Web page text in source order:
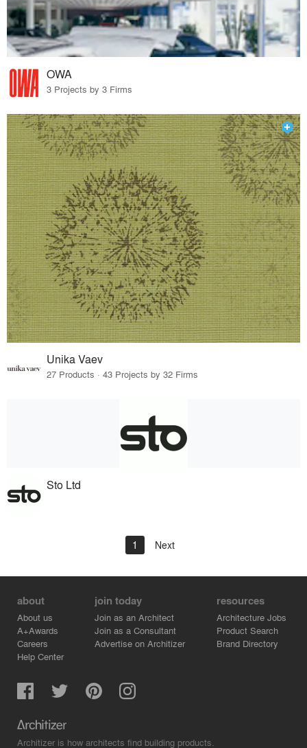
OWA
3 Projects by 3 Firms
Unika Vaev
27 Products · 43 Projects by 32 Firms
Sto Ltd
1 Next
about
About us
A+Awards
Careers
Help Center
join today
Join as an Architect
Join as a Consultant
Advertise on Architizer
resources
Architecture Jobs
Product Search
Brand Directory
Architizer is how architects find building products.